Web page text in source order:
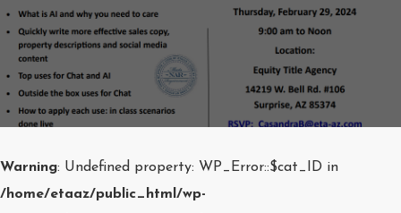
Warning: Undefined property: WP_Error::$cat_ID in
/home/etaaz/public_html/wp-